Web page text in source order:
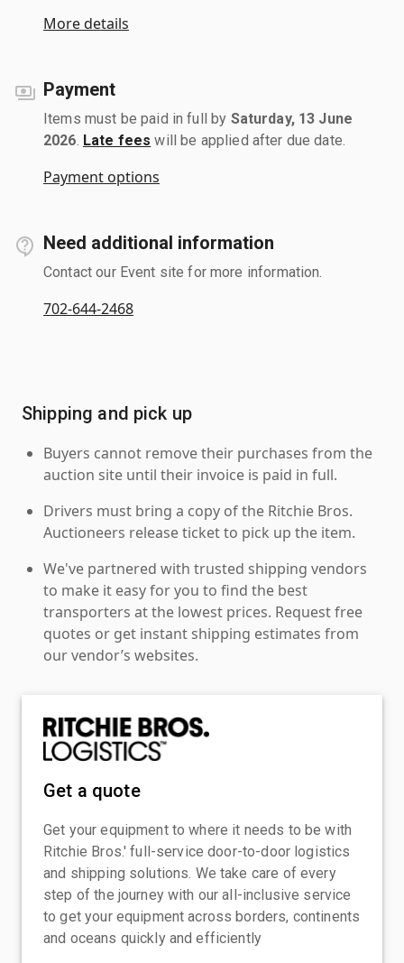
More details
Payment
Items must be paid in full by Saturday, 13 June
2026 Late fees will be applied after due date.
Payment options
Need additional information
Contact our Event site for more information.
702-644-2468
Shipping and pick up
Buyers cannot remove their purchases from the
auction site until their invoice is paid in full.
Drivers must bring a copy of the Ritchie Bros.
Auctioneers release ticket to pick up the item.
We've partnered with trusted shipping vendors
to make it easy for you to find the best
transporters at the lowest prices. Request free
quotes or get instant shipping estimates from
our vendor’s websites.
Get a quote
Get your equipment to where it needs to be with
Ritchie Bros.' full-service door-to-door logistics
and shipping solutions. We take care of every
step of the journey with our all-inclusive service
to get your equipment across borders, continents
and oceans quickly and efficiently